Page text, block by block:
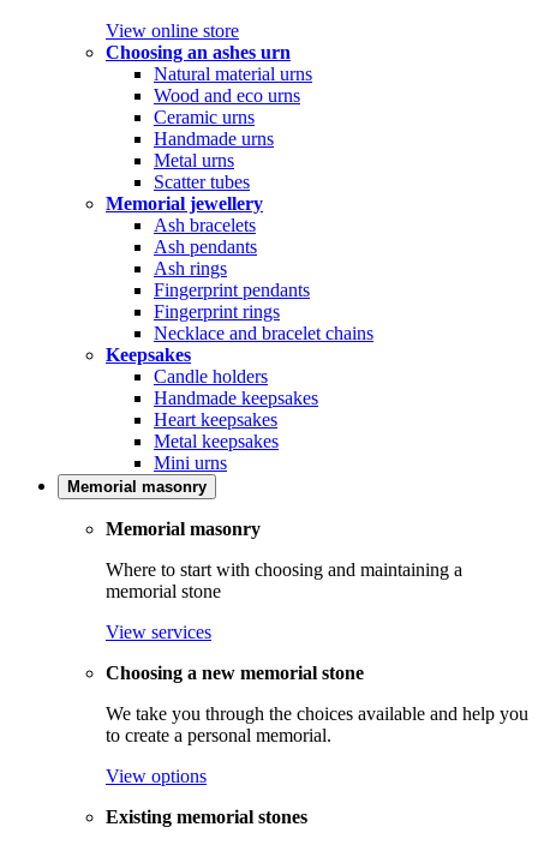
View online store
Choosing an ashes urn
Natural material urns
Wood and eco urns
Ceramic urns
Handmade urns
Metal urns
Scatter tubes
Memorial jewellery
Ash bracelets
Ash pendants
Ash rings
Fingerprint pendants
Fingerprint rings
Necklace and bracelet chains
Keepsakes
Candle holders
Handmade keepsakes
Heart keepsakes
Metal keepsakes
Mini urns
Memorial masonry
Memorial masonry
Where to start with choosing and maintaining a
memorial stone
View services
Choosing a new memorial stone
We take you through the choices available and help you
to create a personal memorial.
View options
Existing memorial stones